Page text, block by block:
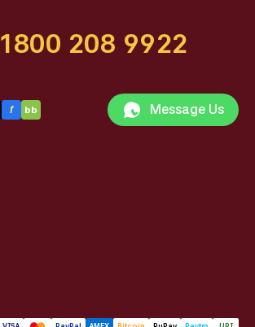
1800 208 9922
f bb Message Us